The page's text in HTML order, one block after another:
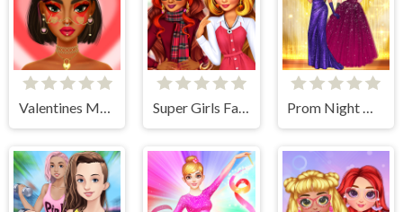
Valentines Makeup Trends Super Girls Fall Fashion Trends Prom Night Dress Up